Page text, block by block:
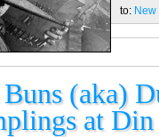
to: New
Buns (aka)
at Din